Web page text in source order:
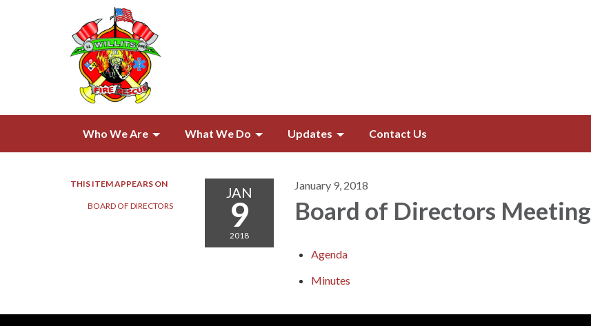
Who We Are What We Do Updates Contact Us
THIS ITEM APPEARS ON
BOARD OF DIRECTORS​​
JAN
9
2018
January 9, 2018
Board of Directors​​ Meeting
Agenda
Minutes